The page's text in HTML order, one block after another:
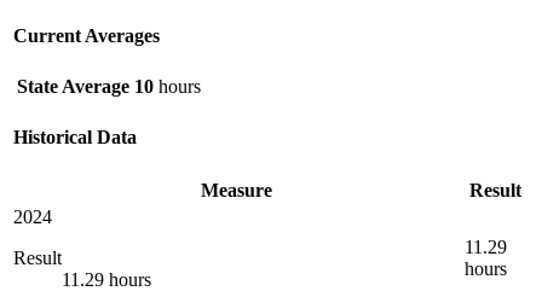
Current Averages
State Average 10 hours
Historical Data
Measure
Result
2024
Result
11.29 hours
11.29
hours